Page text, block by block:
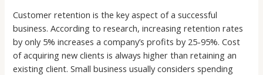
Customer retention is the key aspect of a successful
business. According to research, increasing retention rates
by only 5% increases a company’s profits by 25-95%. Cost
of acquiring new clients is always higher than retaining an
existing client. Small business usually considers spending
Customer
Retention
Strategy